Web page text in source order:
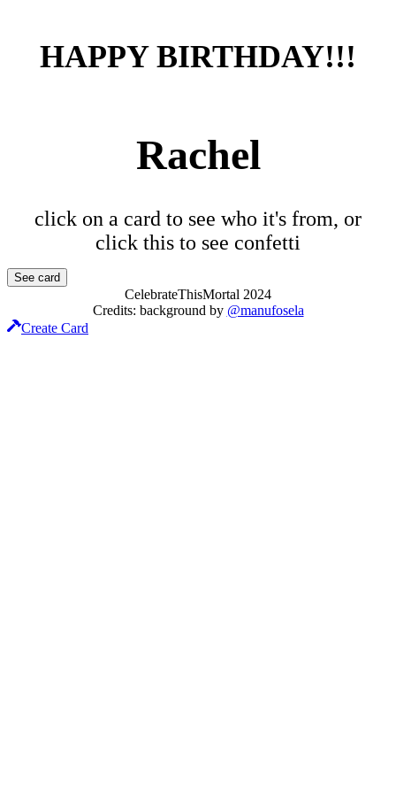
HAPPY BIRTHDAY!!!
Rachel
click on a card to see who it's from, or
click this to see confetti
See card
CelebrateThisMortal 2024
Credits: background by @manufosela
Create Card